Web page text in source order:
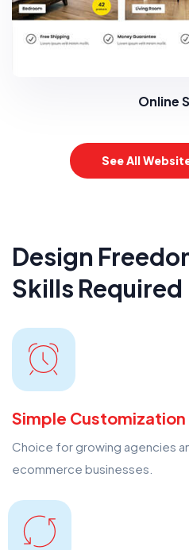
Online
See All
Design
Skills Required
Simple Customization
Choice for growing agencies
ecommerce businesses.